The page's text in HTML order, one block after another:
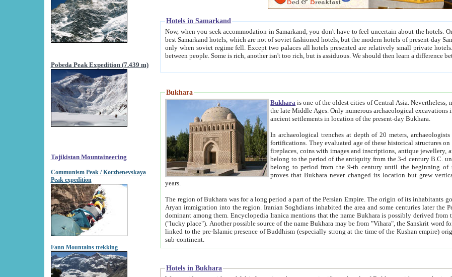
Pobeda Peak Expedition (7.439 m)
Tajikistan Mountaineering
Communism Peak / Korzhenevskaya
Peak expedition
Fann Mountains trekking
Hotels in Samarkand
Now, when you seek accommodation in Samarkand, you don't have to feel uncertain about the hotels. On this site we provide you with trust-worthy information about
best Samarkand hotels, which are not of soviet fashioned hotels, but the modern hotels of present-day Samarkand. The existence in itself of such hotels became possible
only when soviet regime fell. Except two palaces all hotels presented are relatively small private hotels. Therefore a difference between the hotels is as the difference
Bukhara
Bukhara is one of the oldest cities of Central Asia.Nevertheless,
the late Middle Ages. Only numerous archaeological excavations in the 20-th century revealed thick cultural layers
ancient settlements in location of the present-day Bukhara.
In archaeological trenches at depth of 20 meters, archaeologists discovered the remnants of
fortifications. They evaluated age of these historical structures on basis of age of numerous archeological finds: ceramic pottery,
fireplaces, coins with images and inscriptions, antique jewellery, artisans' tools, and the like. The most deep-seated layers, which
belong to the period of the antiquity from the 3-d century B.C. until the 4-th century A.D., are also most
belong to period from the 9-th century until the
proves that Bukhara never changed its location but grew vertically
years.
The region of Bukhara was for a long period a part of the Persian Empire. The origin of its inhabitants goes back to the period of
Aryan immigration into the region. Iranian Soghdians inhabited the area and some centuries later the Persian language became
dominant among them. Encyclopedia Iranica mentions that the name Bukhara is possibly derived from the Soghdian "Buxarak"
("lucky place"). Another possible source of the name Bukhara may be from "Vihara", the Sanskrit word for monastery and may be
linked to the pre-Islamic presence of Buddhism (especially strong at the time of the Kushan empire) originating from the Indian
sub-continent.
Hotels in Bukhara